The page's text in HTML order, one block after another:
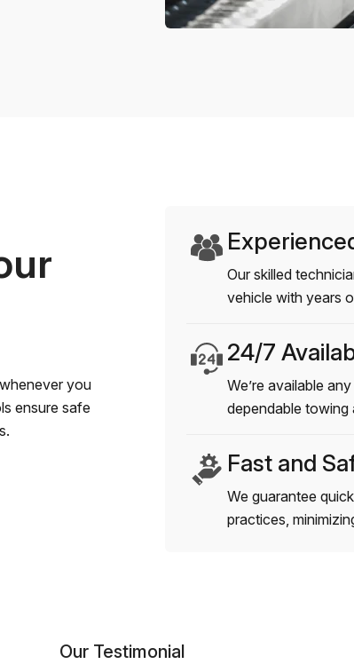
you
ensure safe
Our skilled
vehicle with years
24/7
We’re available
dependable towing
Fast and
We guarantee
practices,
Our Testimonial